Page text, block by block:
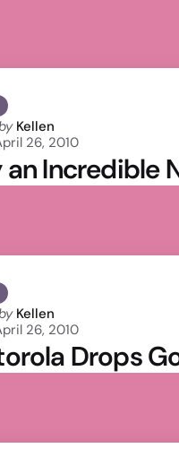
Kellen
26, 2010
an Incredible
Kellen
26, 2010
Drops